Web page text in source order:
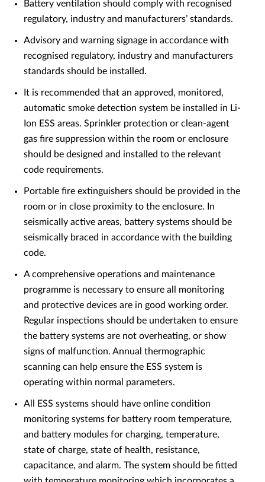
Battery ventilation should comply with recognised
regulatory, industry and manufacturers’ standards.
Advisory and warning signage in accordance with
recognised regulatory, industry and manufacturers
standards should be installed.
It is recommended that an approved, monitored,
automatic smoke detection system be installed in Li-
Ion ESS areas. Sprinkler protection or clean-agent
gas fire suppression within the room or enclosure
should be designed and installed to the relevant
code requirements.
Portable fire extinguishers should be provided in the
room or in close proximity to the enclosure. In
seismically active areas, battery systems should be
seismically braced in accordance with the building
code.
A comprehensive operations and maintenance
programme is necessary to ensure all monitoring
and protective devices are in good working order.
Regular inspections should be undertaken to ensure
the battery systems are not overheating, or show
signs of malfunction. Annual thermographic
scanning can help ensure the ESS system is
operating within normal parameters.
All ESS systems should have online condition
monitoring systems for battery room temperature,
and battery modules for charging, temperature,
state of charge, state of health, resistance,
capacitance, and alarm. The system should be fitted